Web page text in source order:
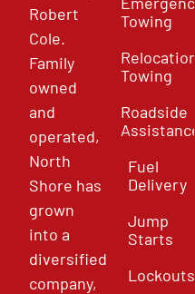
Robert
Cole.
Family
owned
and
operated,
North
Shore has
grown
into a
diversified
company,
Towing
Relocation
Towing
Roadside
Assistance
Fuel
Delivery
Jump
Starts
Lockouts